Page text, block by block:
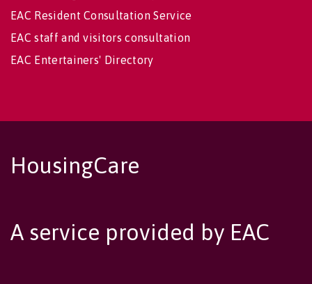
EAC Resident Consultation Service
EAC staff and visitors consultation
EAC Entertainers' Directory
HousingCare
A service provided by EAC